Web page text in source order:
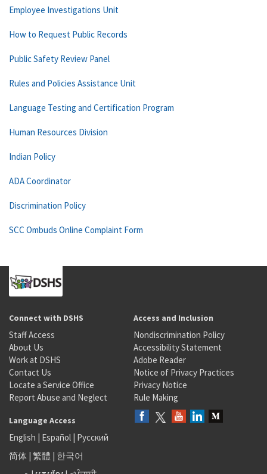
Employee Investigations Unit
How to Request Public Records
Public Safety Review Panel
Rules and Policies Assistance Unit
Language Testing and Certification Program
Human Resources Division
Indian Policy
ADA Coordinator
Discrimination Policy
SCC Ombuds Online Complaint Form
Connect with DSHS
Staff Access
About Us
Work at DSHS
Contact Us
Locate a Service Office
Report Abuse and Neglect
Access and Inclusion
Nondiscrimination Policy
Accessibility Statement
Adobe Reader
Notice of Privacy Practices
Privacy Notice
Rule Making
Language Access
English | Español | Русский
简体 | 繁體 | 한국어